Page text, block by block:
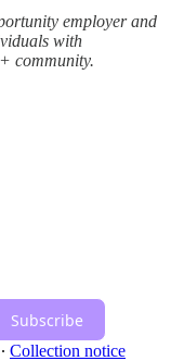
employer and
with
community.
Subscribe
∙ Collection notice